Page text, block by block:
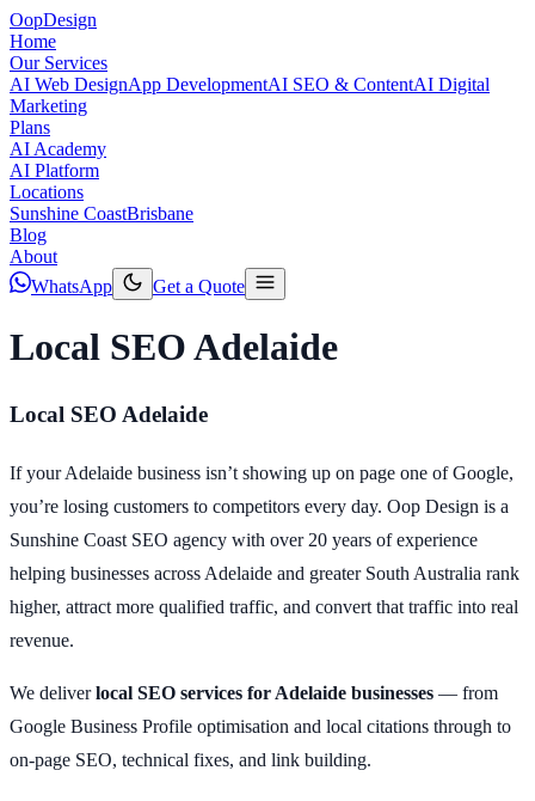
OopDesign
Home
Our Services
AI Web DesignApp DevelopmentAI SEO & ContentAI Digital
Marketing
Plans
AI Academy
AI Platform
Locations
Sunshine CoastBrisbane
Blog
About
WhatsApp
Get a Quote
Local SEO Adelaide
Local SEO Adelaide
If your Adelaide business isn’t showing up on page one of Google,
you’re losing customers to competitors every day. Oop Design is a
Sunshine Coast SEO agency with over 20 years of experience
helping businesses across Adelaide and greater South Australia rank
higher, attract more qualified traffic, and convert that traffic into real
revenue.
We deliverlocal SEO services for Adelaide businesses — from
Google Business Profile optimisation and local citations through to
on-page SEO, technical fixes, and link building.